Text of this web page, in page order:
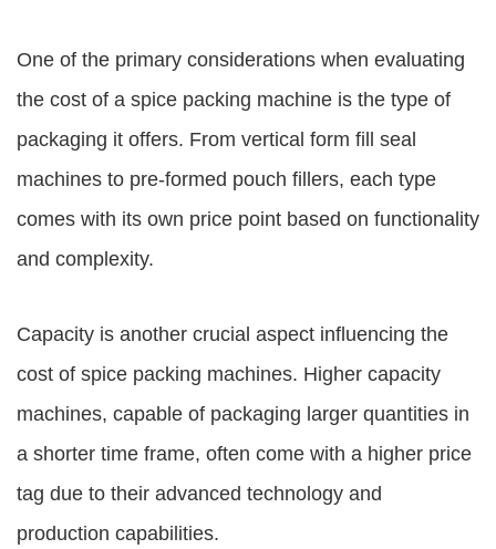
One of the primary considerations when evaluating
the cost of a spice packing machine is the type of
packaging it offers. From vertical form fill seal
machines to pre-formed pouch fillers, each type
comes with its own price point based on functionality
and complexity.
Capacity is another crucial aspect influencing the
cost of spice packing machines. Higher capacity
machines, capable of packaging larger quantities in
a shorter time frame, often come with a higher price
tag due to their advanced technology and
production capabilities.